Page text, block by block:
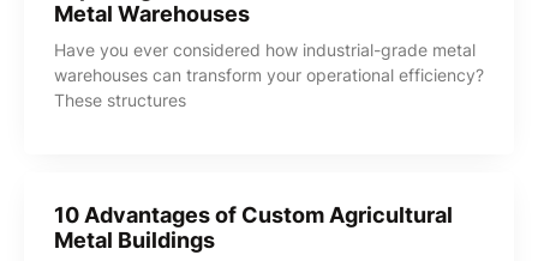
Metal Warehouses
Have you ever considered how industrial-grade metal
warehouses can transform your operational efficiency?
These structures
10 Advantages of Custom Agricultural
Metal Buildings